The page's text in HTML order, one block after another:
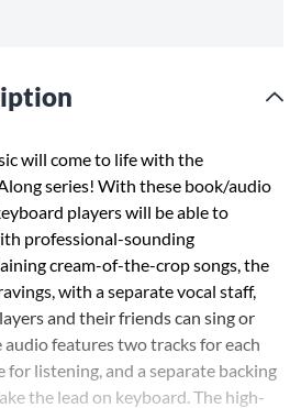
will come to life with the
series! With these book/audio
players will be able to
professional-sounding
cream-of-the-crop songs, the
with a separate vocal staff,
and their friends can sing or
features two tracks for each
listening, and a separate backing
the lead on keyboard. The high-